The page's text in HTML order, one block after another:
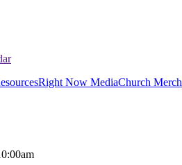
Right Now MediaChurch Merch